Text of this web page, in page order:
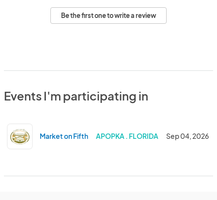
Be the first one to write a review
Events I'm participating in
Market on Fifth APOPKA . FLORIDA Sep 04, 2026